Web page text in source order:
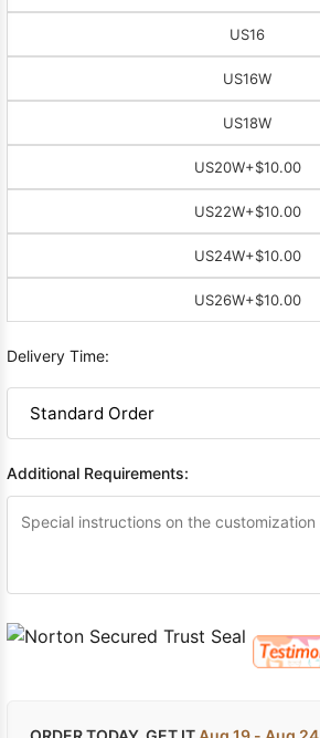
US16
US16W
US18W
US20W+$10.00
US22W+$10.00
US24W+$10.00
US26W+$10.00
Delivery Time:
Additional Requirements: